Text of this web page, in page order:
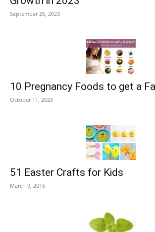
September 25, 2023
10 Pregnancy Foods to get a
October 11, 2023
51 Easter Crafts for Kids
March 9, 2015